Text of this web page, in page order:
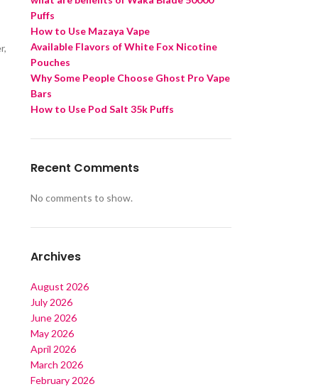
Puffs
How to Use Mazaya Vape
Available Flavors of White Fox Nicotine
Pouches
Why Some People Choose Ghost Pro Vape
Bars
How to Use Pod Salt 35k Puffs
Recent Comments
No comments to show.
Archives
August 2026
July 2026
June 2026
May 2026
April 2026
March 2026
February 2026